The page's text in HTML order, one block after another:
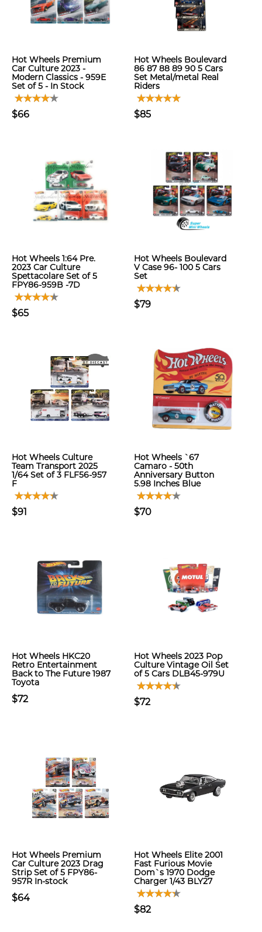
Hot Wheels Premium
Car Culture 2023 -
Modern Classics - 959E
Set of 5 - In Stock
$66
Hot Wheels Boulevard
86 87 88 89 90 5 Cars
Set Metal/metal Real
Riders
$85
Hot Wheels 1:64 Pre.
2023 Car Culture
Spettacolare Set of 5
FPY86-959B -7D
$65
Hot Wheels Boulevard
V Case 96- 100 5 Cars
Set
$79
Hot Wheels Culture
Team Transport 2025
1/64 Set of 3 FLF56-957
F
$91
Hot Wheels `67
Camaro - 50th
Anniversary Button
5.98 Inches Blue
$70
Hot Wheels HKC20
Retro Entertainment
Back to The Future 1987
Toyota
$72
Hot Wheels 2023 Pop
Culture Vintage Oil Set
of 5 Cars DLB45-979U
$72
Hot Wheels Premium
Car Culture 2023 Drag
Strip Set of 5 FPY86-
957R In-stock
$64
Hot Wheels Elite 2001
Fast Furious Movie
Dom`s 1970 Dodge
Charger 1/43 BLY27
$82